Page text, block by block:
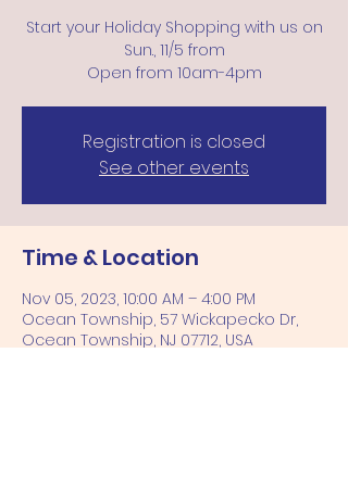
Start your Holiday Shopping with us on
Sun., 11/5 from
Open from 10am-4pm
Registration is closed
See other events
Time & Location
Nov 05, 2023, 10:00 AM – 4:00 PM
Ocean Township, 57 Wickapecko Dr,
Ocean Township, NJ 07712, USA